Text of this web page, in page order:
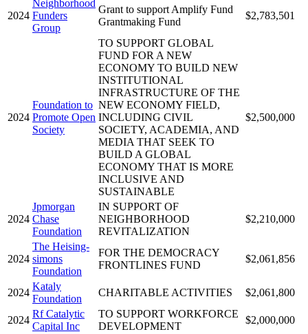
2024
Neighborhood
Funders
Group
Grant to support Amplify Fund
Grantmaking Fund
$2,783,501
2024
Foundation to
Promote Open
Society
TO SUPPORT GLOBAL
FUND FOR A NEW
ECONOMY TO BUILD NEW
INSTITUTIONAL
INFRASTRUCTURE OF THE
NEW ECONOMY FIELD,
INCLUDING CIVIL
SOCIETY, ACADEMIA, AND
MEDIA THAT SEEK TO
BUILD A GLOBAL
ECONOMY THAT IS MORE
INCLUSIVE AND
SUSTAINABLE
$2,500,000
2024
Jpmorgan
Chase
Foundation
IN SUPPORT OF
NEIGHBORHOOD
REVITALIZATION
$2,210,000
2024
The Heising-
simons
Foundation
FOR THE DEMOCRACY
FRONTLINES FUND
$2,061,856
2024
Kataly
Foundation
CHARITABLE ACTIVITIES $2,061,800
2024
Rf Catalytic
Capital Inc
TO SUPPORT WORKFORCE
DEVELOPMENT
$2,000,000